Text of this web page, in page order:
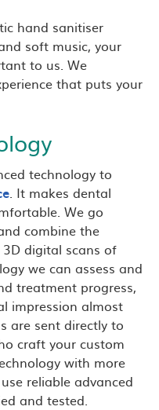
hand sanitiser
soft music, your
to us. We
that puts your
technology to
. It makes dental
We go
combine the
digital scans of
we can assess and
treatment progress,
impression almost
are sent directly to
craft your custom
with more
reliable advanced
and tested.